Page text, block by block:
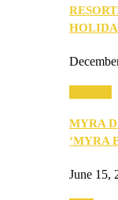
MYRA
‘MYRA
June 15,